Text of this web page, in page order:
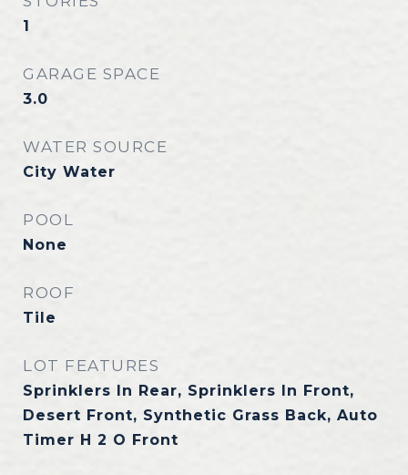
1
GARAGE SPACE
3.0
WATER SOURCE
City Water
POOL
None
ROOF
Tile
LOT FEATURES
Sprinklers In Rear, Sprinklers In Front,
Desert Front, Synthetic Grass Back, Auto
Timer H 2 O Front